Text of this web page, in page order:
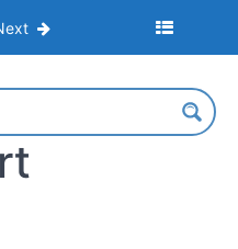
Start Investing For